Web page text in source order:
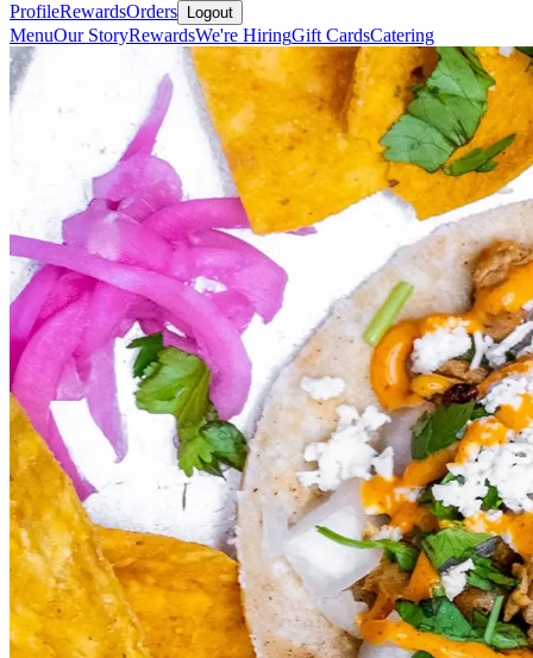
ProfileRewardsOrders Logout
MenuOur StoryRewardsWe're HiringGift CardsCatering